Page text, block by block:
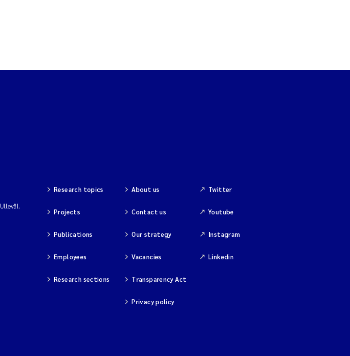
Research topics
Projects
Publications
Employees
Research sections
About us
Contact us
Our strategy
Vacancies
Transparency Act
Privacy policy
Twitter
Youtube
Instagram
Linkedin